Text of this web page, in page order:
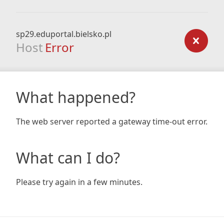
sp29.eduportal.bielsko.pl
Host Error
What happened?
The web server reported a gateway time-out error.
What can I do?
Please try again in a few minutes.